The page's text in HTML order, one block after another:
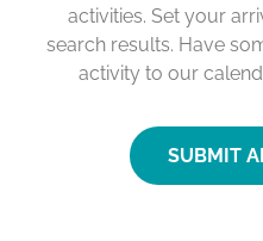
activities. Set your
search results. Have
activity to our
SUBMIT